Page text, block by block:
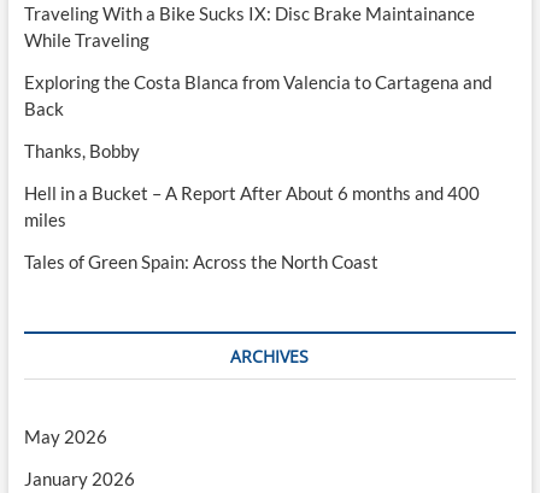
Traveling With a Bike Sucks IX: Disc Brake Maintainance
While Traveling
Exploring the Costa Blanca from Valencia to Cartagena and
Back
Thanks, Bobby
Hell in a Bucket – A Report After About 6 months and 400
miles
Tales of Green Spain: Across the North Coast
ARCHIVES
May 2026
January 2026